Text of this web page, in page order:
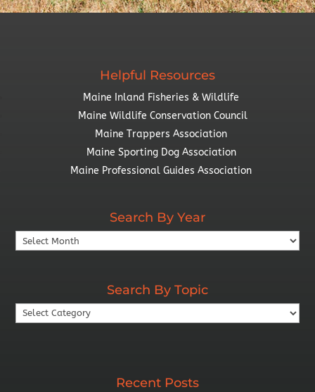
Helpful Resources
Maine Inland Fisheries & Wildlife
Maine Wildlife Conservation Council
Maine Trappers Association
Maine Sporting Dog Association
Maine Professional Guides Association
Search By Year
Search
By
Search By Topic
Search
By
Recent Posts